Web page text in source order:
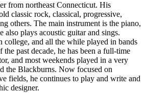
from northeast Connecticut. His
classic rock, classical, progressive,
others. The main instrument is the piano,
also plays acoustic guitar and sings.
college, and all the while played in bands
past decade, he has been a full-time
and most weekends played in a very
the Blackburns. Now focused on
fields, he continues to play and write and
designer.